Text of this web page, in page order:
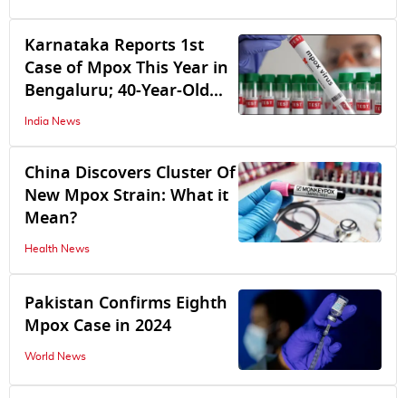
Karnataka Reports 1st
Case of Mpox This Year in
Bengaluru; 40-Year-Old
Man Tests Positive
India News
China Discovers Cluster Of
New Mpox Strain: What it
Mean?
Health News
Pakistan Confirms Eighth
Mpox Case in 2024
World News